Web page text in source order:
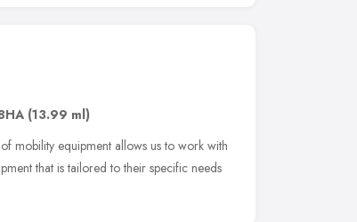
(13.99 ml)
mobility equipment allows us to work with
that is tailored to their specific needs